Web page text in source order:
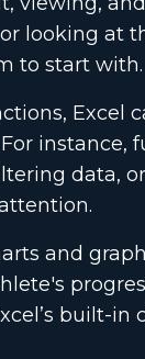
looking
to start with.
Excel
instance,
data,
and
built-